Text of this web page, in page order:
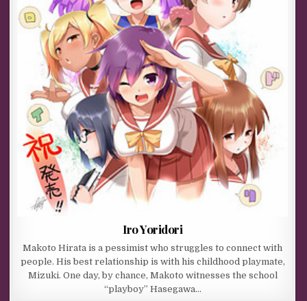
Iro Yoridori
Makoto Hirata is a pessimist who struggles to connect with
people. His best relationship is with his childhood playmate,
Mizuki. One day, by chance, Makoto witnesses the school
“playboy” Hasegawa…